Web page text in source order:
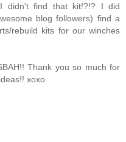
I didn't find that kit!?!? I did
blog followers) find a
rebuild kits for our winches
Thank you so much for
xoxo